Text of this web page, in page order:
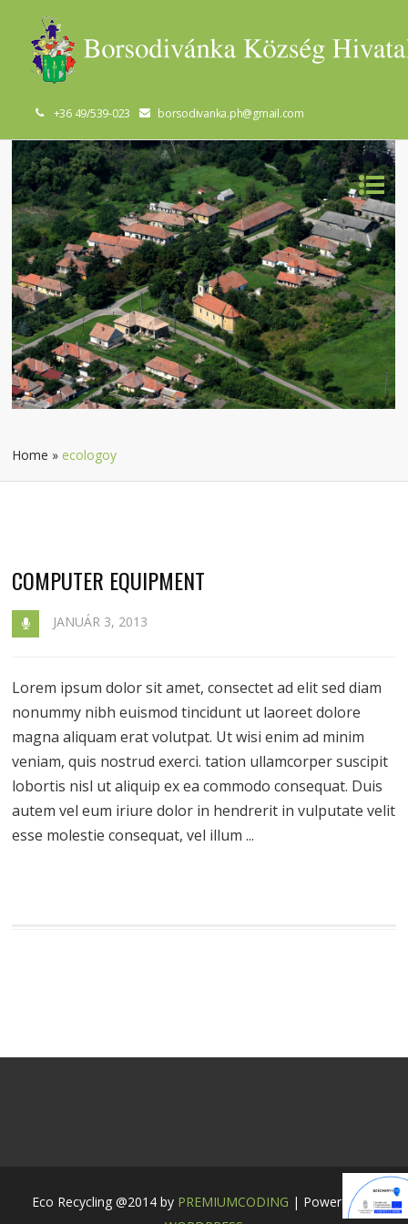
+36 49/539-023 borsodivanka.ph@gmail.com
Home » ecologoy
COMPUTER EQUIPMENT
JANUÁR 3, 2013
Lorem ipsum dolor sit amet, consectet ad elit sed diam
nonummy nibh euismod tincidunt ut laoreet dolore
magna aliquam erat volutpat. Ut wisi enim ad minim
veniam, quis nostrud exerci. tation ullamcorper suscipit
lobortis nisl ut aliquip ex ea commodo consequat. Duis
autem vel eum iriure dolor in hendrerit in vulputate velit
esse molestie consequat, vel illum ...
Eco Recycling @2014 by PREMIUMCODING | Powered by: